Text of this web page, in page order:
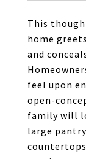
This
home
and
feel upon
open-
family will
large